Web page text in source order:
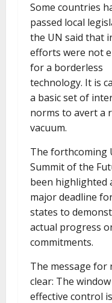
Some countries
passed local
the UN said that
efforts were not
for a borderless
technology. It is
a basic set of
norms to avert a
vacuum.
The forthcoming
Summit of the
been highlighted
major deadline
states to
actual progress
commitments.
The message for
clear: The
effective control is